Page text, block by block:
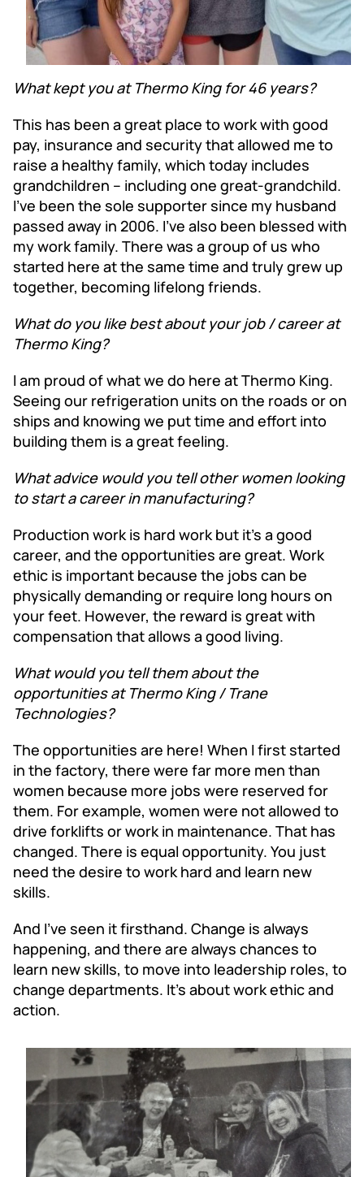
What kept you at Thermo King for 46 years?
This has been a great place to work with good
pay, insurance and security that allowed me to
raise a healthy family, which today includes
grandchildren – including one great-grandchild.
I’ve been the sole supporter since my husband
passed away in 2006. I’ve also been blessed with
my work family. There was a group of us who
started here at the same time and truly grew up
together, becoming lifelong friends.
What do you like best about your job / career at
Thermo King?
I am proud of what we do here at Thermo King.
Seeing our refrigeration units on the roads or on
ships and knowing we put time and effort into
building them is a great feeling.
What advice would you tell other women looking
to start a career in manufacturing?
Production work is hard work but it’s a good
career, and the opportunities are great. Work
ethic is important because the jobs can be
physically demanding or require long hours on
your feet. However, the reward is great with
compensation that allows a good living.
What would you tell them about the
opportunities at Thermo King / Trane
Technologies?
The opportunities are here! When I first started
in the factory, there were far more men than
women because more jobs were reserved for
them. For example, women were not allowed to
drive forklifts or work in maintenance. That has
changed. There is equal opportunity. You just
need the desire to work hard and learn new
skills.
And I’ve seen it firsthand. Change is always
happening, and there are always chances to
learn new skills, to move into leadership roles, to
change departments. It’s about work ethic and
action.